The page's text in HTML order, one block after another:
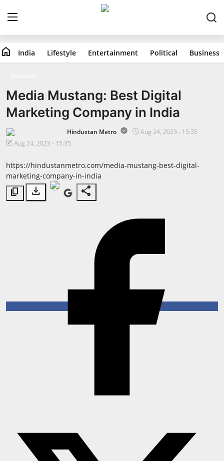
Home
India
Lifestyle
Entertainment
Political
Business
Beauty
NW English
Press Release
home India Lifestyle Entertainment Political Business
Media Mustang: Best Digital
Marketing Company in India
Hindustan Metro
Aug 24, 2023 - 15:35
Aug 24, 2023 - 15:35
https://hindustanmetro.com/media-mustang-best-digital-
marketing-company-in-india
content_copy download share